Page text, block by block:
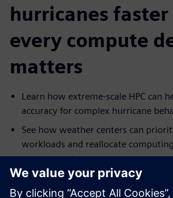
hurricanes
every compute
matters
Learn how extreme-scale HPC can
accuracy for complex hurricane
See how weather centers can
workloads and reallocate
severe events
Explore how cloud capacity can help
computational power when